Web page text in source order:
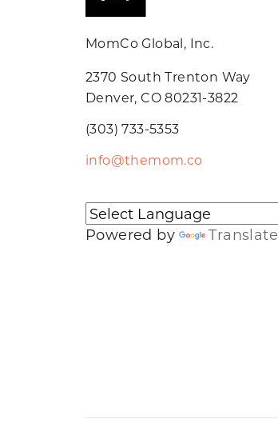
MomCo Global, Inc.
2370 South Trenton Way
Denver, CO 80231-3822
(303) 733-5353
info@themom.co
Powered by Translate